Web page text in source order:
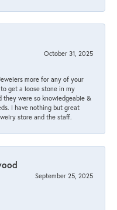
October 31, 2025
more for any of your
get a loose stone in my
they were so knowledgeable &
I have nothing but great
store and the staff.
September 25, 2025